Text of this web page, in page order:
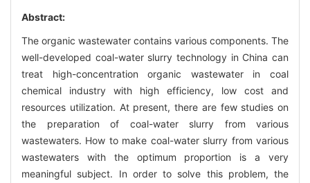
Abstract:
The organic wastewater contains various components. The
well-developed coal-water slurry technology in China can
treat high-concentration organic wastewater in coal
chemical industry with high efficiency, low cost and
resources utilization. At present, there are few studies on
the preparation of coal-water slurry from various
wastewaters. How to make coal-water slurry from various
wastewaters with the optimum proportion is a very
meaningful subject. In order to solve this problem, the